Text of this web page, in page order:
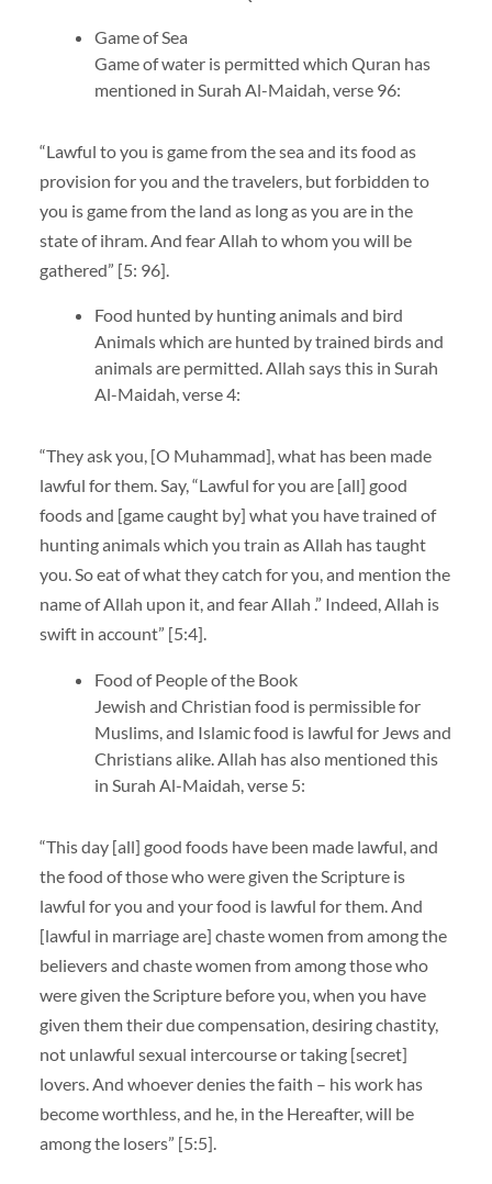
Game of Sea
Game of water is permitted which Quran has
mentioned in Surah Al-Maidah, verse 96:
“Lawful to you is game from the sea and its food as
provision for you and the travelers, but forbidden to
you is game from the land as long as you are in the
state of ihram. And fear Allah to whom you will be
gathered” [5: 96].
Food hunted by hunting animals and bird
Animals which are hunted by trained birds and
animals are permitted. Allah says this in Surah
Al-Maidah, verse 4:
“They ask you, [O Muhammad], what has been made
lawful for them. Say, “Lawful for you are [all] good
foods and [game caught by] what you have trained of
hunting animals which you train as Allah has taught
you. So eat of what they catch for you, and mention the
name of Allah upon it, and fear Allah .” Indeed, Allah is
swift in account” [5:4].
Food of People of the Book
Jewish and Christian food is permissible for
Muslims, and Islamic food is lawful for Jews and
Christians alike. Allah has also mentioned this
in Surah Al-Maidah, verse 5:
“This day [all] good foods have been made lawful, and
the food of those who were given the Scripture is
lawful for you and your food is lawful for them. And
[lawful in marriage are] chaste women from among the
believers and chaste women from among those who
were given the Scripture before you, when you have
given them their due compensation, desiring chastity,
not unlawful sexual intercourse or taking [secret]
lovers. And whoever denies the faith – his work has
become worthless, and he, in the Hereafter, will be
among the losers” [5:5].